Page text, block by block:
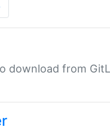
download from